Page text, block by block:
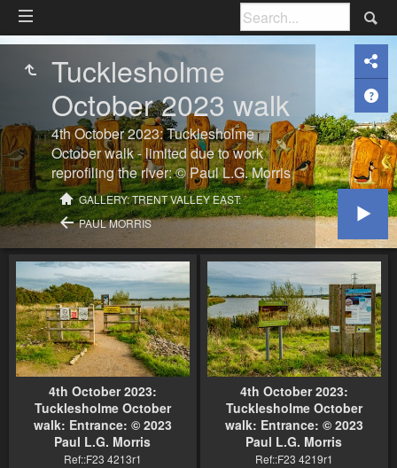
Tucklesholme
October 2023 walk
4th October 2023: Tucklesholme
October walk - limited due to work
reprofiling the river: © Paul L.G. Morris
GALLERY: TRENT VALLEY EAST:
PAUL MORRIS
4th October 2023:
Tucklesholme October
walk: Entrance: © 2023
Paul L.G. Morris
Ref::F23 4213r1
4th October 2023:
Tucklesholme October
walk: Entrance: © 2023
Paul L.G. Morris
Ref::F23 4219r1